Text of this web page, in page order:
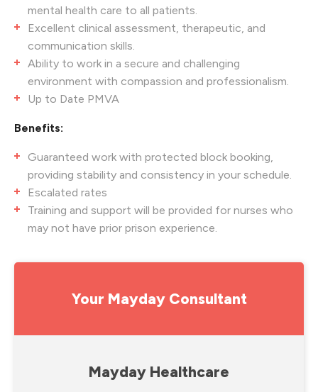
mental health care to all patients.
Excellent clinical assessment, therapeutic, and
communication skills.
Ability to work in a secure and challenging
environment with compassion and professionalism.
Up to Date PMVA
Benefits:
Guaranteed work with protected block booking,
providing stability and consistency in your schedule.
Escalated rates
Training and support will be provided for nurses who
may not have prior prison experience.
Your Mayday Consultant
Mayday Healthcare